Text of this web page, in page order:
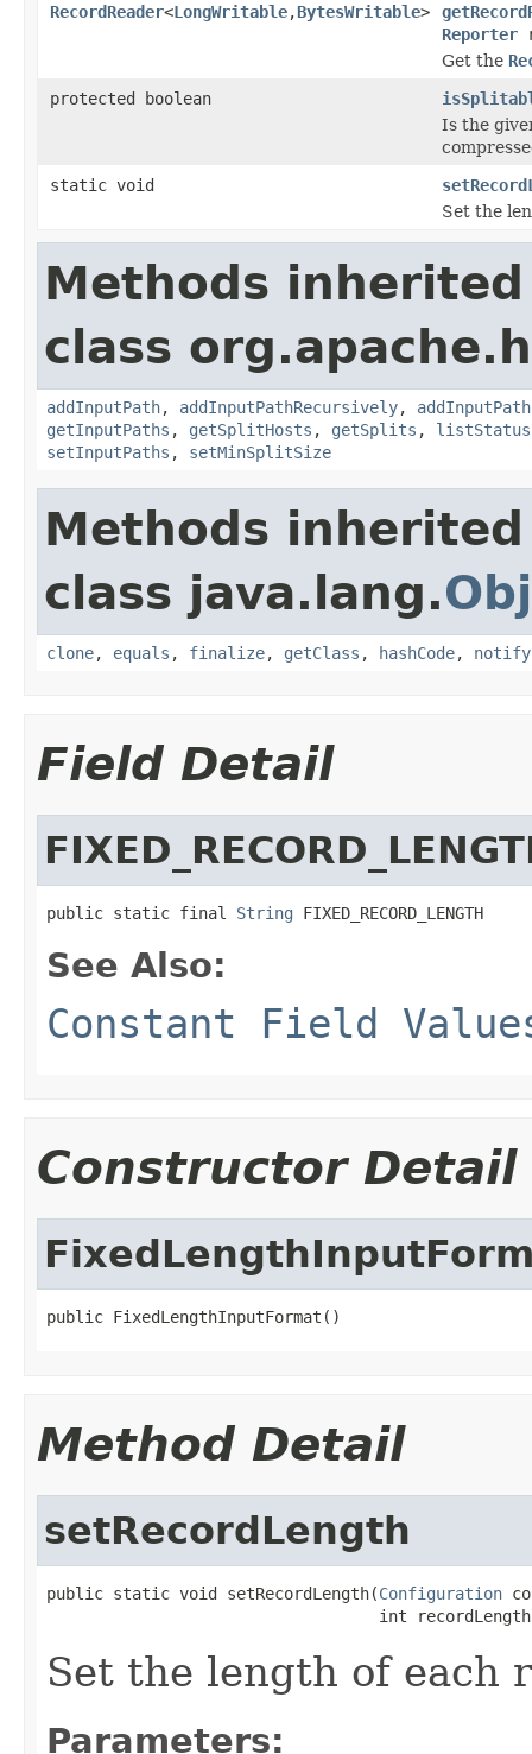
RecordReader<LongWritable,BytesWritable>
Reporter
Get the
protected boolean
Is the
static void
Set the
Methods
class
addInputPath, addInputPathRecursively,
getInputPaths , getSplitHosts , getSplits , listStatus
setInputPaths , setMinSplitSize
Methods
class java.lang.
clone, equals , finalize, getClass , hashCode, notify
Field Detail
public static final String FIXED_RECORD_LENGTH
See Also:
Constant Field
Constructor Detail
public FixedLengthInputFormat()
Method Detail
setRecordLength
public static void setRecordLength(Configuration
int
Set the length of each
Parameters: